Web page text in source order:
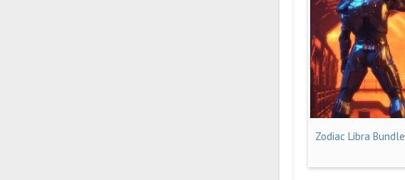
Zodiac Libra Bundle